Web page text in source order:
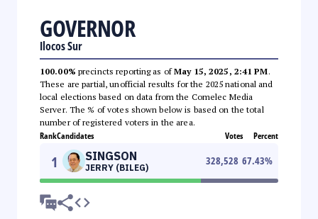
GOVERNOR
Ilocos Sur
100.00% precincts reporting as ofMay 15, 2025, 2:41 PM.
These are partial, unofficial results for the 2025 national and
local elections based on data from the Comelec Media
Server. The % of votes shown below is based on the total
number of registered voters in the area.
RankCandidates Votes Percent
1 SINGSON
JERRY (BILEG)
328,528 67.43%